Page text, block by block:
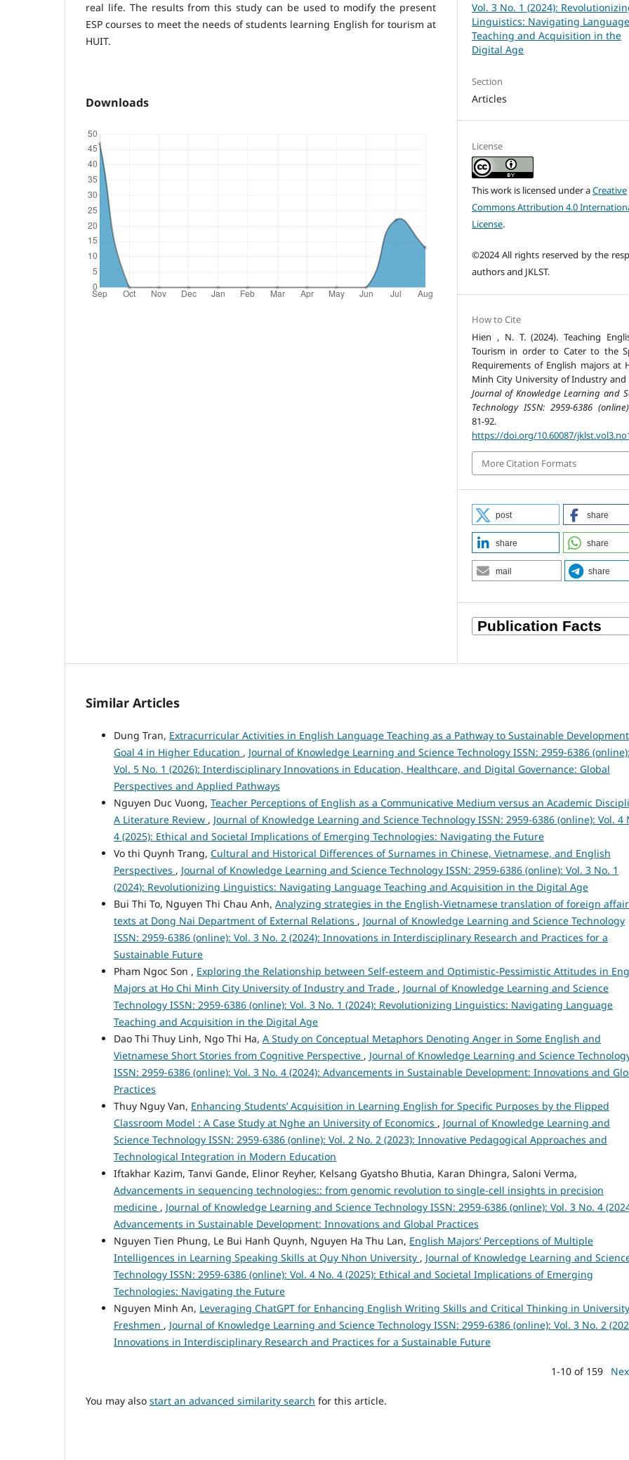
real life. The results from this study can be used to modify the present
ESP courses to meet the needs of students learning English for tourism at
HUIT.
Downloads
Vol. 3 No. 1 (2024):
Linguistics: Navigating Language
Teaching and Acquisition in the
Digital Age
Section
Articles
License
This work is licensed under aCreative
Commons Attribution 4.0
License.
©2024 All rights reserved by the
authors and JKLST.
How to Cite
Hien , N. T. (2024). Teaching
Tourism in order to Cater to the
Requirements of English majors at
Minh City University of Industry and
Journal of Knowledge Learning and
Technology ISSN: 2959-6386 (online)
81-92.
https://doi.org/10.60087/
More Citation Formats
post share
share share
mail share
Similar Articles
Dung Tran, Extracurricular Activities in English Language Teaching as a Pathway to Sustainable Development
Goal 4 in Higher Education , Journal of Knowledge Learning and Science Technology ISSN: 2959-6386 (online):
Vol. 5 No. 1 (2026): Interdisciplinary Innovations in Education, Healthcare, and Digital Governance: Global
Perspectives and Applied Pathways
Nguyen Duc Vuong, Teacher Perceptions of English as a Communicative Medium versus an Academic
A Literature Review , Journal of Knowledge Learning and Science Technology ISSN: 2959-6386 (online): Vol. 4
4 (2025): Ethical and Societal Implications of Emerging Technologies: Navigating the Future
Vo thi Quynh Trang, Cultural and Historical Differences of Surnames in Chinese, Vietnamese, and English
Perspectives , Journal of Knowledge Learning and Science Technology ISSN: 2959-6386 (online): Vol. 3 No. 1
(2024): Revolutionizing Linguistics: Navigating Language Teaching and Acquisition in the Digital Age
Bui Thi To, Nguyen Thi Chau Anh, Analyzing strategies in the English-Vietnamese translation of foreign
texts at Dong Nai Department of External Relations , Journal of Knowledge Learning and Science Technology
ISSN: 2959-6386 (online): Vol. 3 No. 2 (2024): Innovations in Interdisciplinary Research and Practices for a
Sustainable Future
Pham Ngoc Son , Exploring the Relationship between Self-esteem and Optimistic-Pessimistic Attitudes in
Majors at Ho Chi Minh City University of Industry and Trade , Journal of Knowledge Learning and Science
Technology ISSN: 2959-6386 (online): Vol. 3 No. 1 (2024): Revolutionizing Linguistics: Navigating Language
Teaching and Acquisition in the Digital Age
Dao Thi Thuy Linh, Ngo Thi Ha, A Study on Conceptual Metaphors Denoting Anger in Some English and
Vietnamese Short Stories from Cognitive Perspective , Journal of Knowledge Learning and Science
ISSN: 2959-6386 (online): Vol. 3 No. 4 (2024): Advancements in Sustainable Development: Innovations and
Practices
Thuy Nguy Van, Enhancing Students’ Acquisition in Learning English for Specific Purposes by the Flipped
Classroom Model : A Case Study at Nghe an University of Economics , Journal of Knowledge Learning and
Science Technology ISSN: 2959-6386 (online): Vol. 2 No. 2 (2023): Innovative Pedagogical Approaches and
Technological Integration in Modern Education
Iftakhar Kazim, Tanvi Gande, Elinor Reyher, Kelsang Gyatsho Bhutia, Karan Dhingra, Saloni Verma,
Advancements in sequencing technologies:: from genomic revolution to single-cell insights in precision
medicine , Journal of Knowledge Learning and Science Technology ISSN: 2959-6386 (online): Vol. 3 No. 4
Advancements in Sustainable Development: Innovations and Global Practices
Nguyen Tien Phung, Le Bui Hanh Quynh, Nguyen Ha Thu Lan, English Majors’ Perceptions of Multiple
Intelligences in Learning Speaking Skills at Quy Nhon University , Journal of Knowledge Learning and
Technology ISSN: 2959-6386 (online): Vol. 4 No. 4 (2025): Ethical and Societal Implications of Emerging
Technologies: Navigating the Future
Nguyen Minh An, Leveraging ChatGPT for Enhancing English Writing Skills and Critical Thinking in University
Freshmen , Journal of Knowledge Learning and Science Technology ISSN: 2959-6386 (online): Vol. 3 No. 2
Innovations in Interdisciplinary Research and Practices for a Sustainable Future
1-10 of 159
You may also start an advanced similarity search for this article.